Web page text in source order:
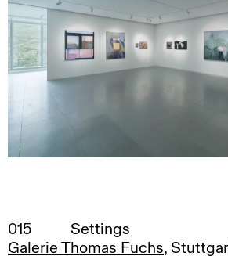
015
Settings
Galerie Thomas Fuchs,